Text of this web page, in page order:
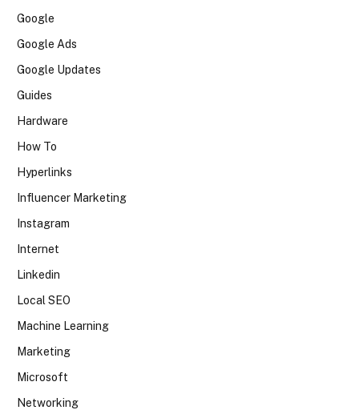
Google
Google Ads
Google Updates
Guides
Hardware
How To
Hyperlinks
Influencer Marketing
Instagram
Internet
Linkedin
Local SEO
Machine Learning
Marketing
Microsoft
Networking